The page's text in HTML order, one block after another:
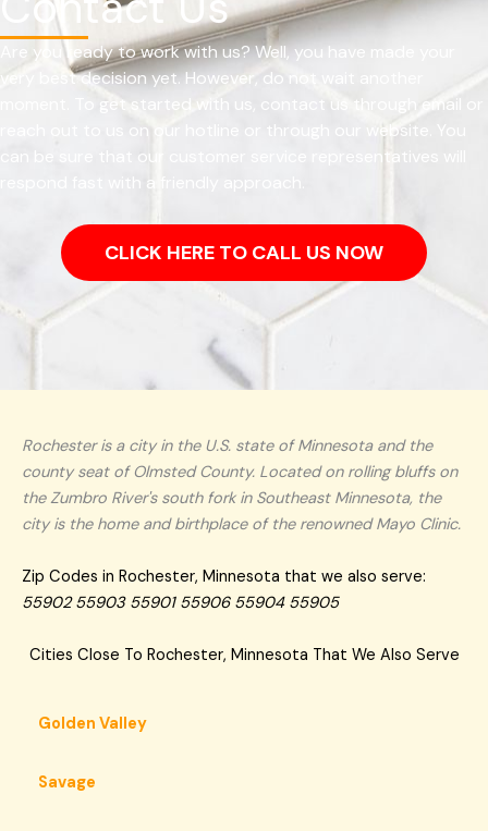
Are you ready to work with us? Well, you have made your
very best decision yet. However, do not wait another
moment. To get started with us, contact us through email or
reach out to us on our hotline or through our website. You
can be sure that our customer service representatives will
respond fast with a friendly approach.
CLICK HERE TO CALL US NOW
Rochester is a city in the U.S. state of Minnesota and the
county seat of Olmsted County. Located on rolling bluffs on
the Zumbro River's south fork in Southeast Minnesota, the
city is the home and birthplace of the renowned Mayo Clinic.
Zip Codes in Rochester, Minnesota that we also serve:
55902 55903 55901 55906 55904 55905
Cities Close To Rochester, Minnesota That We Also Serve
Golden Valley
Savage